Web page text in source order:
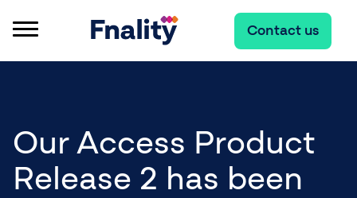
Contact us
Our Access Product
Release 2 has been